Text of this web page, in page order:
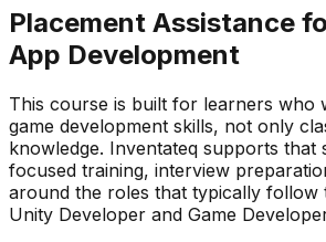
Placement Assistance
App Development
This course is built for learners who
game development skills, not only
knowledge. Inventateq supports
focused training, interview
around the roles that typically follow
Unity Developer and Game